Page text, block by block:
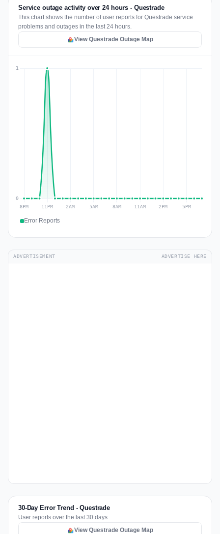
Service outage activity over 24 hours - Questrade
This chart shows the number of user reports for Questrade service
problems and outages in the last 24 hours.
View Questrade Outage Map
Error Reports
ADVERTISEMENT ADVERTISE HERE
30-Day Error Trend - Questrade
User reports over the last 30 days
View Questrade Outage Map